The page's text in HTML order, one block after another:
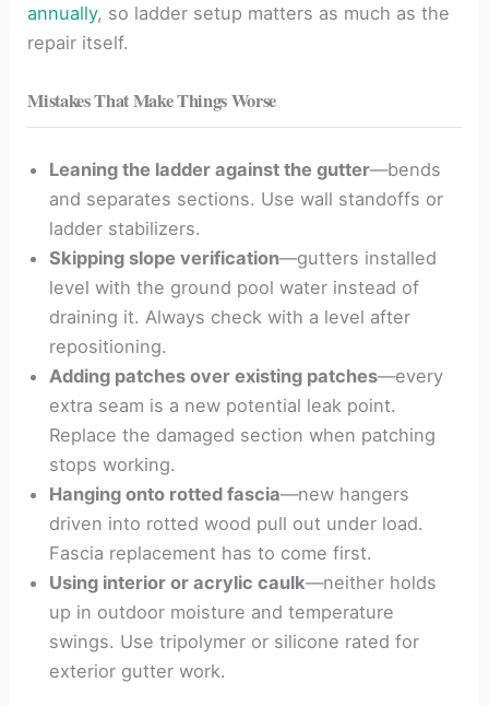
annually, so ladder setup matters as much as the
repair itself.
Mistakes That Make Things Worse
Leaning the ladder against the gutter—bends
and separates sections. Use wall standoffs or
ladder stabilizers.
Skipping slope verification—gutters installed
level with the ground pool water instead of
draining it. Always check with a level after
repositioning.
Adding patches over existing patches—every
extra seam is a new potential leak point.
Replace the damaged section when patching
stops working.
Hanging onto rotted fascia—new hangers
driven into rotted wood pull out under load.
Fascia replacement has to come first.
Using interior or acrylic caulk—neither holds
up in outdoor moisture and temperature
swings. Use tripolymer or silicone rated for
exterior gutter work.